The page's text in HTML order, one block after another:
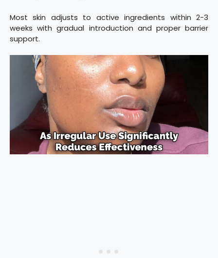
Most skin adjusts to active ingredients within 2-3
weeks with gradual introduction and proper barrier
support.